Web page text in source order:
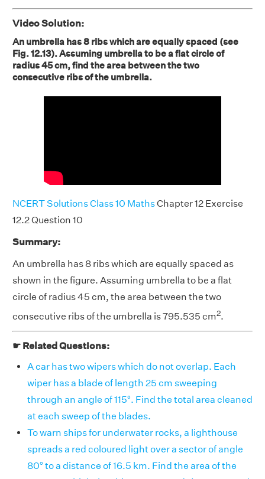
Video Solution:
An umbrella has 8 ribs which are equally spaced (see
Fig. 12.13). Assuming umbrella to be a flat circle of
radius 45 cm, find the area between the two
consecutive ribs of the umbrella.
NCERT Solutions Class 10 MathsChapter 12 Exercise
12.2 Question 10
Summary:
An umbrella has 8 ribs which are equally spaced as
shown in the figure. Assuming umbrella to be a flat
circle of radius 45 cm, the area between the two
consecutive ribs of the umbrella is 795.535 cm2.
☛ Related Questions:
A car has two wipers which do not overlap. Each
wiper has a blade of length 25 cm sweeping
through an angle of 115°. Find the total area cleaned
at each sweep of the blades.
To warn ships for underwater rocks, a lighthouse
spreads a red coloured light over a sector of angle
80° to a distance of 16.5 km. Find the area of the